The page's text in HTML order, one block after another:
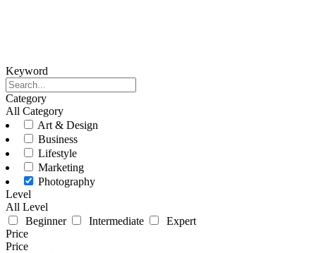
Keyword
Category
All Category
Art & Design
Business
Lifestyle
Marketing
Photography
Level
All Level
Beginner
Intermediate
Expert
Price
Price